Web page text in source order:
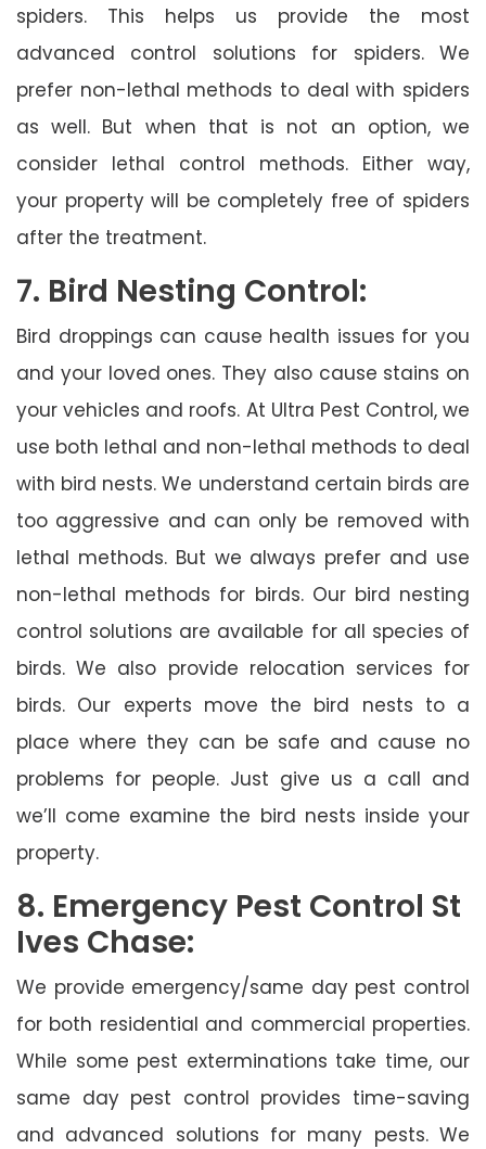
spiders. This helps us provide the most
advanced control solutions for spiders. We
prefer non-lethal methods to deal with spiders
as well. But when that is not an option, we
consider lethal control methods. Either way,
your property will be completely free of spiders
after the treatment.
7. Bird Nesting Control:
Bird droppings can cause health issues for you
and your loved ones. They also cause stains on
your vehicles and roofs. At Ultra Pest Control, we
use both lethal and non-lethal methods to deal
with bird nests. We understand certain birds are
too aggressive and can only be removed with
lethal methods. But we always prefer and use
non-lethal methods for birds. Our bird nesting
control solutions are available for all species of
birds. We also provide relocation services for
birds. Our experts move the bird nests to a
place where they can be safe and cause no
problems for people. Just give us a call and
we’ll come examine the bird nests inside your
property.
8. Emergency Pest Control St
Ives Chase:
We provide emergency/same day pest control
for both residential and commercial properties.
While some pest exterminations take time, our
same day pest control provides time-saving
and advanced solutions for many pests. We